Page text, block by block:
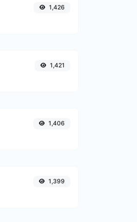
1,426
1,421
1,406
1,399